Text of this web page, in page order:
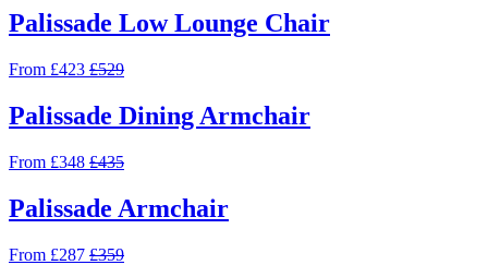
Palissade Low Lounge Chair
From £423 £529
Palissade Dining Armchair
From £348 £435
Palissade Armchair
From £287 £359